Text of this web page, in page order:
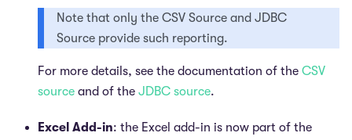
Note that only the CSV Source and JDBC
Source provide such reporting.
For more details, see the documentation of the CSV
source and of the JDBC source.
Excel Add-in: the Excel add-in is now part of the